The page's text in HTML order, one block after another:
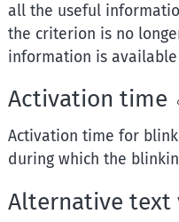
all the useful
the criterion is no
information is
Activation time
Activation time for
during which the
Alternative text